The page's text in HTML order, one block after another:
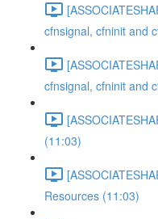
cfnsignal, cfninit and
cfnsignal, cfninit and
(11:03)
Resources (11:03)